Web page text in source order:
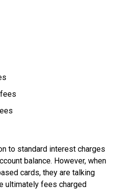
to standard interest charges
balance. However, when
cards, they are talking
ultimately fees charged